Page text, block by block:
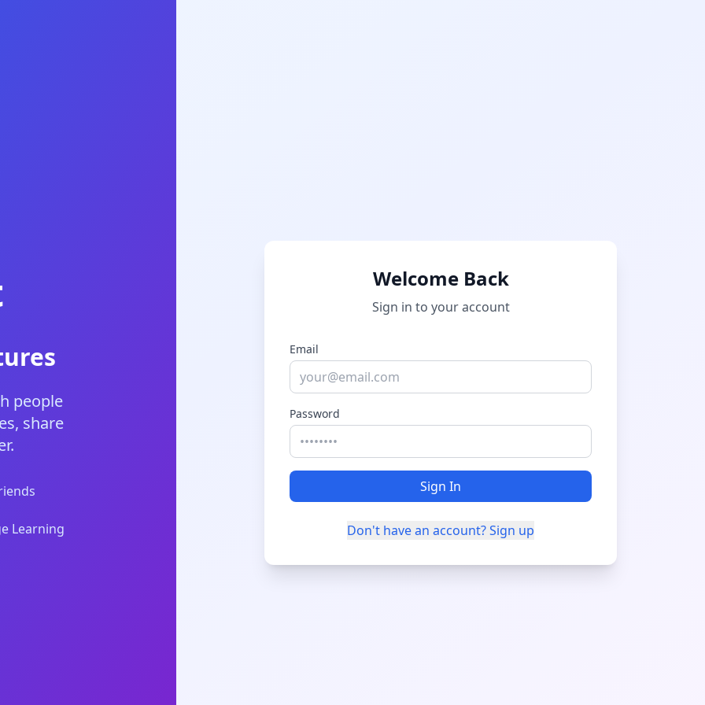
people
share
Learning
Welcome Back
Sign in to your account
Email
Password
Sign In
Don't have an account? Sign up